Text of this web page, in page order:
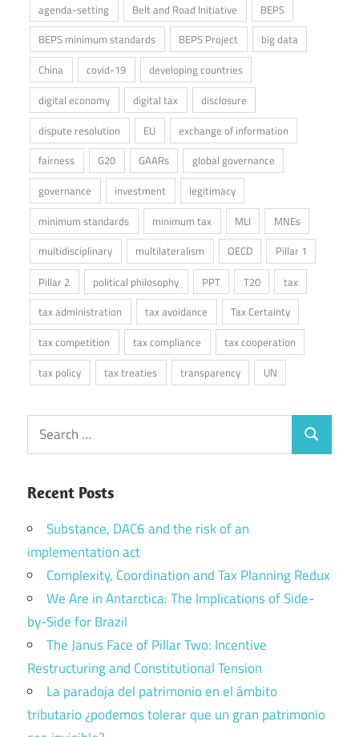
agenda-setting Belt and Road Initiative
BEPS
BEPS minimum standards
BEPS Project
big data
China
covid-19
developing countries
digital economy
digital tax
disclosure
dispute resolution
EU
exchange of information
fairness
G20 GAARs
global governance
governance
investment
legitimacy
minimum standards
minimum tax MLI
MNEs
multidisciplinary
multilateralism OECD
Pillar 1
Pillar 2
political philosophy PPT T20
tax
tax administration
tax avoidance
Tax Certainty
tax competition
tax compliance
tax cooperation
tax policy
tax treaties transparency UN
Search
for:
Search
Recent Posts
Substance, DAC6 and the risk of an
implementation act
Complexity, Coordination and Tax Planning Redux
We Are in Antarctica: The Implications of Side-
by-Side for Brazil
The Janus Face of Pillar Two: Incentive
Restructuring and Constitutional Tension
La paradoja del patrimonio en el ámbito
tributario ¿podemos tolerar que un gran patrimonio